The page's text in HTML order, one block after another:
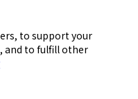
to support your
and to fulfill other